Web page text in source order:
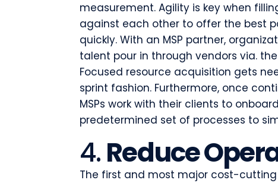
measurement. Agility is key when
against each other to offer the best
quickly. With an MSP partner,
talent pour in through vendors via.
Focused resource acquisition gets
sprint fashion. Furthermore, once
MSPs work with their clients to
predetermined set of processes to
4.Reduce
The first and most major cost-